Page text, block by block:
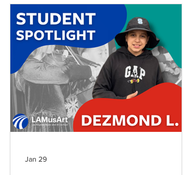
experienced a great deal of personal
and musical development throughout
her education at LAMusArt. “My
experience at LAMusArt has changed
me on how I see music and art in
Jan 29